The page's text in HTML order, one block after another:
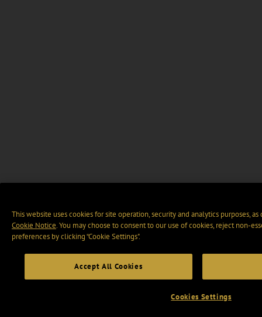
This website uses cookies for site operation, security and analytics purposes,
Cookie Notice. You may choose to consent to our use of cookies, reject non-
preferences by clicking “Cookie Settings".
Accept All Cookies
Cookies Settings